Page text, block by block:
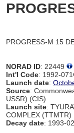
PROGRESS-M 15
NORAD ID: 22449
Int'l Code: 1992-
Launch date:
Source:
USSR) (CIS)
Launch site:
COMPLEX (TTMTR)
Decay date: 1993-